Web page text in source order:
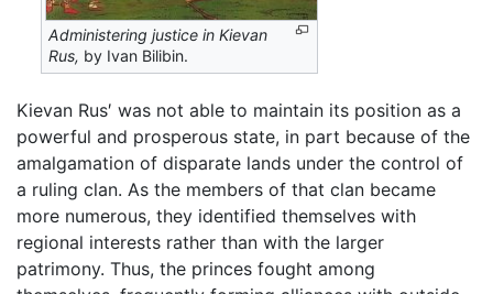
Administering justice in Kievan
Rus, by Ivan Bilibin.
Kievan Rus′ was not able to maintain its position as a
powerful and prosperous state, in part because of the
amalgamation of disparate lands under the control of
a ruling clan. As the members of that clan became
more numerous, they identified themselves with
regional interests rather than with the larger
patrimony. Thus, the princes fought among